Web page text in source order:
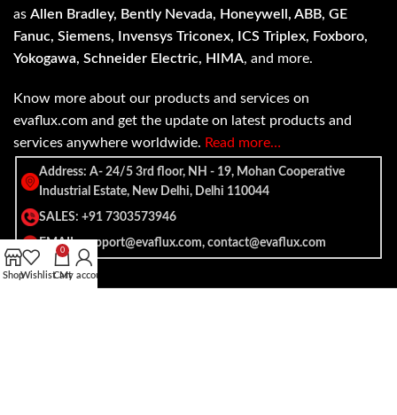
as Allen Bradley, Bently Nevada, Honeywell, ABB, GE
Fanuc, Siemens, Invensys Triconex, ICS Triplex, Foxboro,
Yokogawa, Schneider Electric, HIMA, and more.
Know more about our products and services on
evaflux.com and get the update on latest products and
services anywhere worldwide. Read more…
Address: A- 24/5 3rd floor, NH - 19, Mohan Cooperative
Industrial Estate, New Delhi, Delhi 110044
SALES: +91 7303573946
EMAIL: support@evaflux.com, contact@evaflux.com
ShopWishlist
0
Cart
My account